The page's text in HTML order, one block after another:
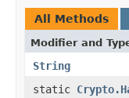
All Methods
Modifier and
String
static